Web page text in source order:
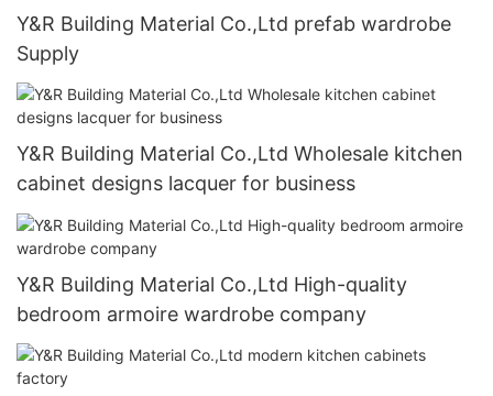
Y&R Building Material Co.,Ltd prefab wardrobe
Supply
Y&R Building Material Co.,Ltd Wholesale kitchen
cabinet designs lacquer for business
Y&R Building Material Co.,Ltd High-quality
bedroom armoire wardrobe company